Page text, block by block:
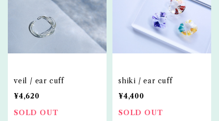
veil / ear cuff
¥4,620
SOLD OUT
shiki / ear cuff
¥4,400
SOLD OUT